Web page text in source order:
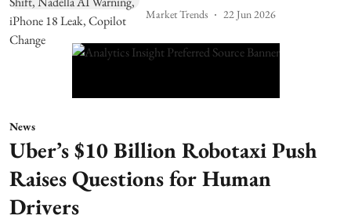
Market Trends 22 Jun 2026
News
Uber’s $10 Billion Robotaxi Push
Raises Questions for Human
Drivers